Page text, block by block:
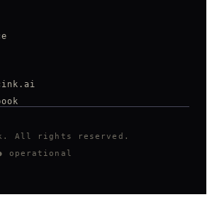
All rights reserved.
operational